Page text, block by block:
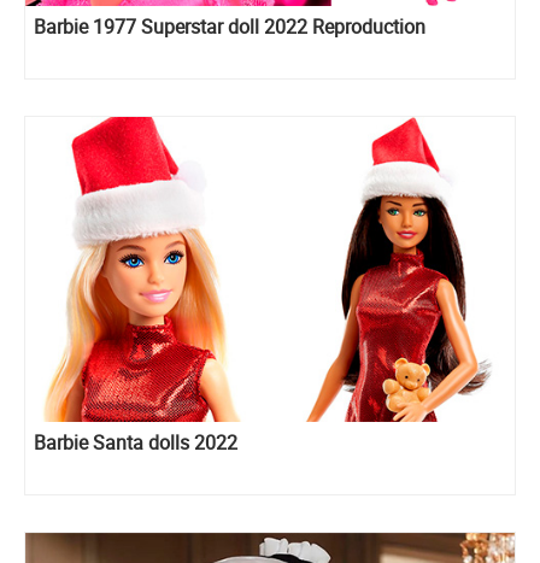
Barbie 1977 Superstar doll 2022 Reproduction
Barbie Santa dolls 2022